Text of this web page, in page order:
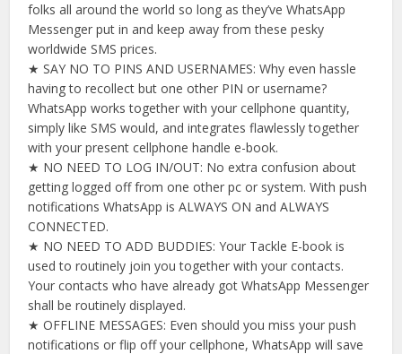
folks all around the world so long as they’ve WhatsApp
Messenger put in and keep away from these pesky
worldwide SMS prices.
★ SAY NO TO PINS AND USERNAMES: Why even hassle
having to recollect but one other PIN or username?
WhatsApp works together with your cellphone quantity,
simply like SMS would, and integrates flawlessly together
with your present cellphone handle e-book.
★ NO NEED TO LOG IN/OUT: No extra confusion about
getting logged off from one other pc or system. With push
notifications WhatsApp is ALWAYS ON and ALWAYS
CONNECTED.
★ NO NEED TO ADD BUDDIES: Your Tackle E-book is
used to routinely join you together with your contacts.
Your contacts who have already got WhatsApp Messenger
shall be routinely displayed.
★ OFFLINE MESSAGES: Even should you miss your push
notifications or flip off your cellphone, WhatsApp will save